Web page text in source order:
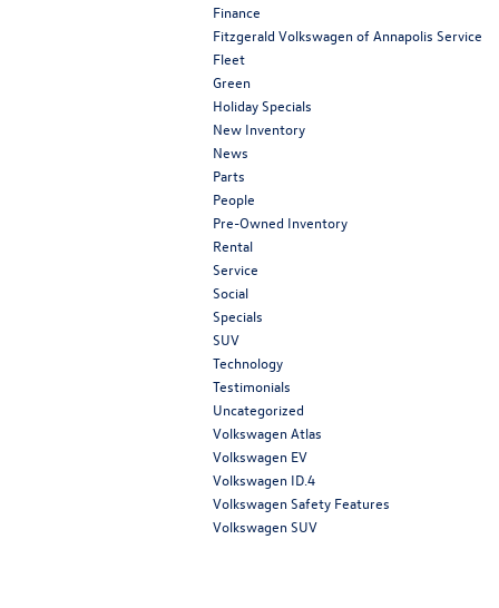
Finance
Fitzgerald Volkswagen of Annapolis Service
Fleet
Green
Holiday Specials
New Inventory
News
Parts
People
Pre-Owned Inventory
Rental
Service
Social
Specials
SUV
Technology
Testimonials
Uncategorized
Volkswagen Atlas
Volkswagen EV
Volkswagen ID.4
Volkswagen Safety Features
Volkswagen SUV